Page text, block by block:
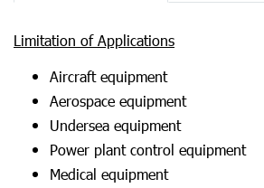
Limitation of Applications
Aircraft equipment
Aerospace equipment
Undersea equipment
Power plant control equipment
Medical equipment